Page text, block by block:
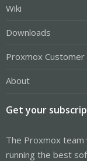
Wiki
Downloads
Proxmox Customer
About
Get your
The Proxmox
running the best